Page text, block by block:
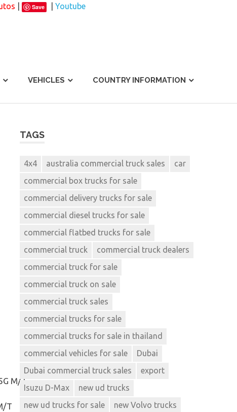
Save
Youtube
VEHICLES COUNTRY INFORMATION
M/T
T
TAGS
4x4 australia commercial truck sales
car
commercial box trucks for sale
commercial delivery trucks for sale
commercial diesel trucks for sale
commercial flatbed trucks for sale
commercial truck
commercial truck dealers
commercial truck for sale
commercial truck on sale
commercial truck sales
commercial trucks for sale
commercial trucks for sale in thailand
commercial vehicles for sale
Dubai
Dubai commercial truck sales
export
Isuzu D-Max
new ud trucks
new ud trucks for sale
new Volvo trucks